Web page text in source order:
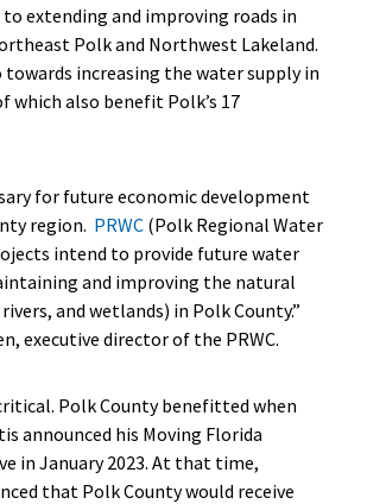
extending and improving roads in
Polk and Northwest Lakeland.
increasing the water supply in
which also benefit Polk’s 17
for future economic development
region. PRWC(Polk Regional Water
intend to provide future water
and improving the natural
and wetlands) in Polk County.”
executive director of the PRWC.
Polk County benefitted when
announced his Moving Florida
in January 2023. At that time,
that Polk County would receive